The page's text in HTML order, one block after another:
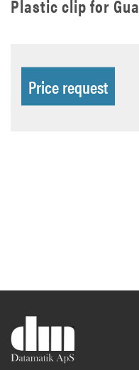
Plastic clip for
Price request